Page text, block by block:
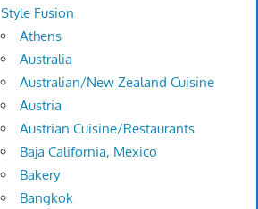
Style Fusion
Athens
Australia
Australian/New Zealand Cuisine
Austria
Austrian Cuisine/Restaurants
Baja California, Mexico
Bakery
Bangkok